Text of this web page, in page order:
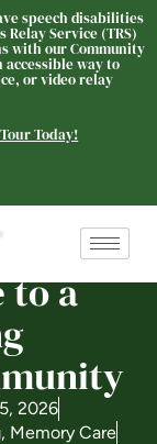
speech disabilities
Service (TRS)
with our Community
way to
or video relay
Today!
to a
2026
, Memory Care